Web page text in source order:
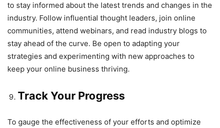
to stay informed about the latest trends and changes in the
industry. Follow influential thought leaders, join online
communities, attend webinars, and read industry blogs to
stay ahead of the curve. Be open to adapting your
strategies and experimenting with new approaches to
keep your online business thriving.
Track Your Progress
To gauge the effectiveness of your efforts and optimize